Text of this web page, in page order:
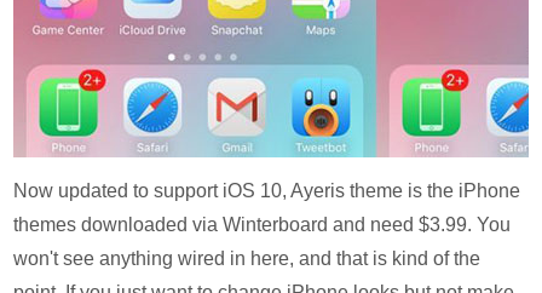
Now updated to support iOS 10, Ayeris theme is the iPhone
themes downloaded via Winterboard and need $3.99. You
won't see anything wired in here, and that is kind of the